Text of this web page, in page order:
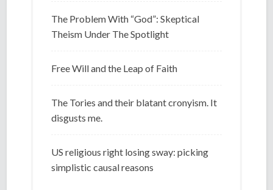
The Problem With “God”: Skeptical
Theism Under The Spotlight
Free Will and the Leap of Faith
The Tories and their blatant cronyism. It
disgusts me.
US religious right losing sway: picking
simplistic causal reasons